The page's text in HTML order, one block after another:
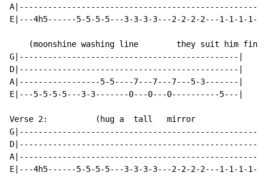
E|---4h5------5-5-5-5---3-3-3-3---2-2-2-2---1-1-1-
    (moonshine washing line        they suit him fine)
G|----------------------------------------------|
D|----------------------------------------------|
A|-----------------5-5----7---7---7---5-3-------|
E|---5-5-5-5---3-3-------0---0---0----------5---|
Verse 2:          (hug a  tall   mirror
E|---4h5------5-5-5-5---3-3-3-3---2-2-2-2---1-1-1-